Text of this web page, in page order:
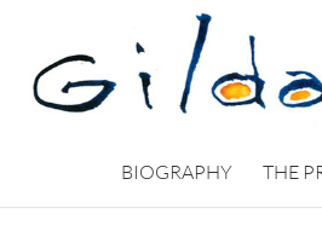
BIOGRAPHY THE